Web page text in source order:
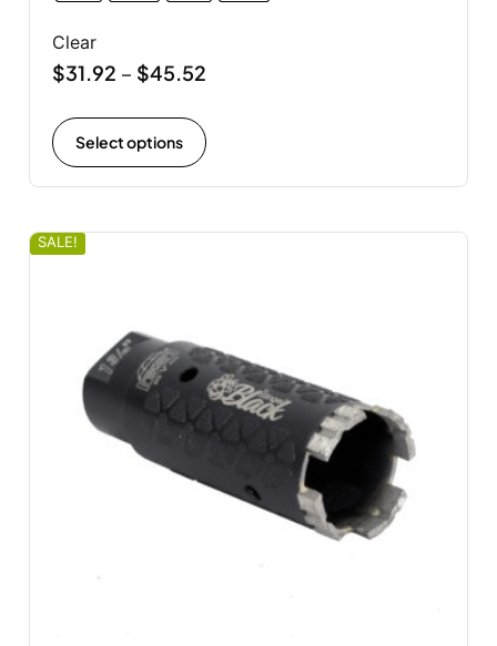
Clear
$31.92 – $45.52
Select options
SALE!